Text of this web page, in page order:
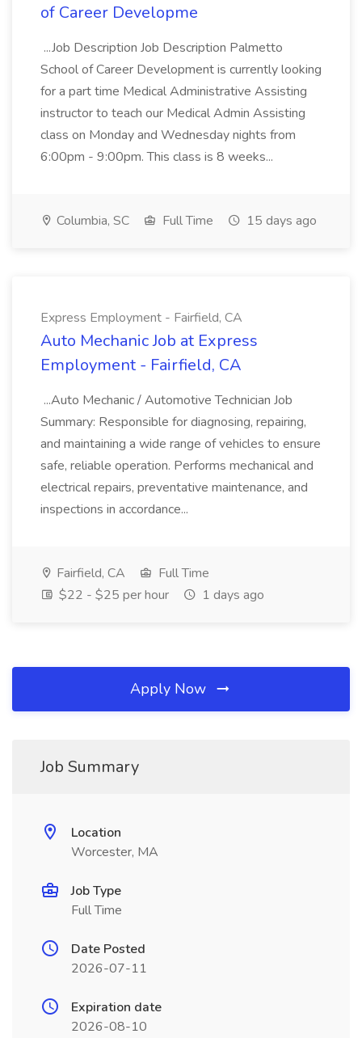
of Career Developme
...Job Description Job Description Palmetto
School of Career Development is currently looking
for a part time Medical Administrative Assisting
instructor to teach our Medical Admin Assisting
class on Monday and Wednesday nights from
6:00pm - 9:00pm. This class is 8 weeks...
Columbia, SC Full Time 15 days ago
Express Employment - Fairfield, CA
Auto Mechanic Job at Express
Employment - Fairfield, CA
...Auto Mechanic / Automotive Technician Job
Summary: Responsible for diagnosing, repairing,
and maintaining a wide range of vehicles to ensure
safe, reliable operation. Performs mechanical and
electrical repairs, preventative maintenance, and
inspections in accordance...
Fairfield, CA
Full Time
$22 - $25 per hour
1 days ago
Apply Now
Job Summary
Location
Worcester, MA
Job Type
Full Time
Date Posted
2026-07-11
Expiration date
2026-08-10